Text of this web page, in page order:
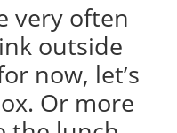
very often
outside
now, let’s
Or more